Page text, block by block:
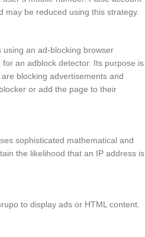
may be reduced using this strategy.
an ad-blocking browser
an adblock detector. Its purpose is
blocking advertisements and
or add the page to their
sophisticated mathematical and
the likelihood that an IP address is
to display ads or HTML content.